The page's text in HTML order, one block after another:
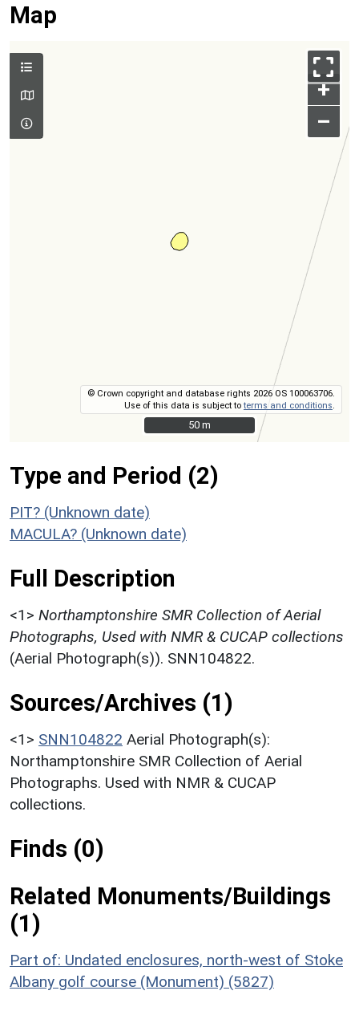
Map
+
–
© Crown copyright and database rights 2026 OS 100063706.
Use of this data is subject toterms and conditions
50 m
50 m
Type and Period (2)
PIT? (Unknown date)
MACULA? (Unknown date)
Full Description
<1> Northamptonshire SMR Collection of Aerial
Photographs, Used with NMR & CUCAP collections
(Aerial Photograph(s)). SNN104822.
Sources/Archives (1)
<1> SNN104822 Aerial Photograph(s):
Northamptonshire SMR Collection of Aerial
Photographs. Used with NMR & CUCAP
collections.
Finds (0)
Related Monuments/Buildings
(1)
Part of: Undated enclosures, north-west of Stoke
Albany golf course (Monument) (5827)